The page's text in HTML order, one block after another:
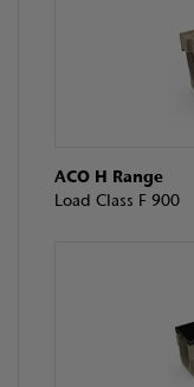
ACO H Range
Load Class F 900